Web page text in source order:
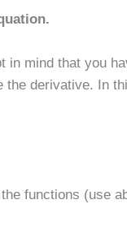
in mind that you
derivative. In
functions (use